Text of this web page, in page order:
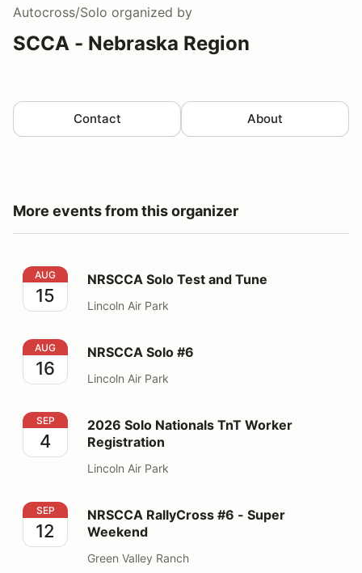
Autocross/Solo organized by
SCCA - Nebraska Region
Contact About
More events from this organizer
NRSCCA Solo Test and Tune
AUG
15
NRSCCA Solo Test and Tune
Lincoln Air Park
NRSCCA Solo #6
AUG
16
NRSCCA Solo #6
Lincoln Air Park
2026 Solo Nationals TnT Worker Registration
SEP
4
2026 Solo Nationals TnT Worker
Registration
Lincoln Air Park
NRSCCA RallyCross #6 - Super Weekend
SEP
12
NRSCCA RallyCross #6 - Super
Weekend
Green Valley Ranch